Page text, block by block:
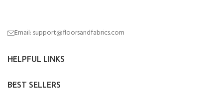
Email: support@floorsandfabrics.com
HELPFUL LINKS
BEST SELLERS